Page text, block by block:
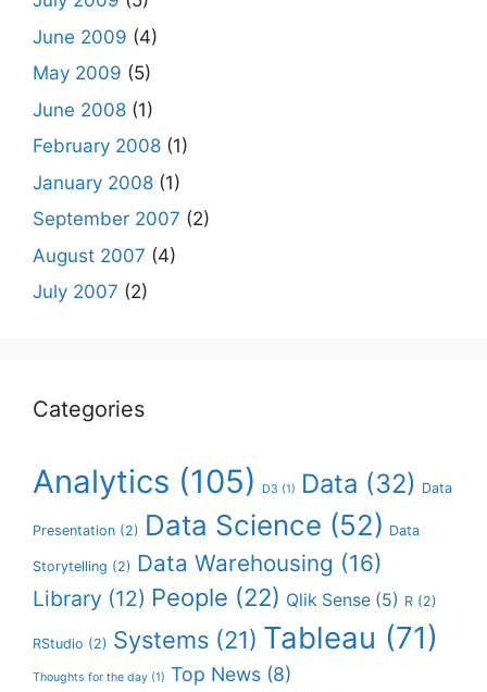
June 2009 (4)
May 2009 (5)
June 2008 (1)
February 2008 (1)
January 2008 (1)
September 2007 (2)
August 2007 (4)
July 2007 (2)
Categories
Analytics (105) D3 (1) Data (32) Data
Presentation (2) Data Science (52) Data
Storytelling (2) Data Warehousing (16)
Library (12) People (22) Qlik Sense (5) R (2)
RStudio (2) Systems (21) Tableau (71)
Thoughts for the day (1) Top News (8)